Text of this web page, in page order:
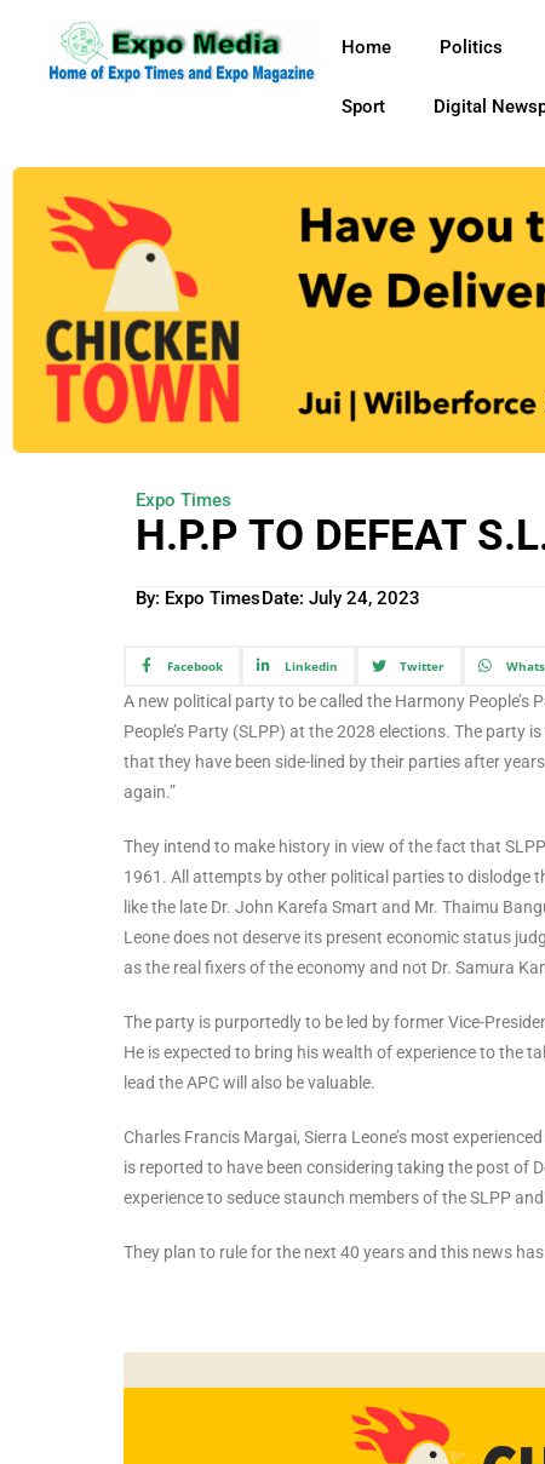
Home Politics
Sport Digital
Expo Times
H.P.P TO DEFEAT
By: Expo TimesDate:July 24, 2023
Facebook Linkedin Twitter
A new political party to be called the Harmony
People’s Party (SLPP) at the 2028 elections. The party
that they have been side-lined by their parties after
again.”
They intend to make history in view of the fact that
1961. All attempts by other political parties to dislodge
like the late Dr. John Karefa Smart and Mr. Thaimu
Leone does not deserve its present economic status
as the real fixers of the economy and not Dr. Samura
The party is purportedly to be led by former Vice-
He is expected to bring his wealth of experience to the
lead the APC will also be valuable.
Charles Francis Margai, Sierra Leone’s most
is reported to have been considering taking the post of
experience to seduce staunch members of the SLPP
They plan to rule for the next 40 years and this news